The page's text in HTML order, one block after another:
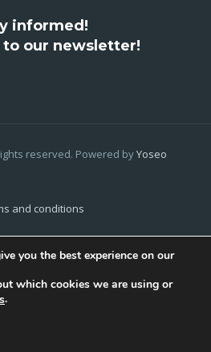
informed!
to our newsletter!
reserved. Powered byYoseo
and conditions
Policy
you the best experience on our
which cookies we are using or
.